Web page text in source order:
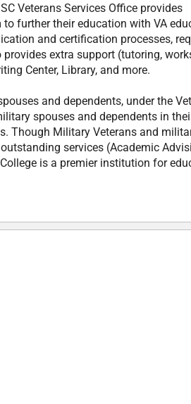
Veterans Services Office provides
further their education with VA
and certification processes,
extra support (tutoring,
Center, Library, and more.
and dependents, under the
spouses and dependents in
Though Military Veterans and
services (Academic
is a premier institution for